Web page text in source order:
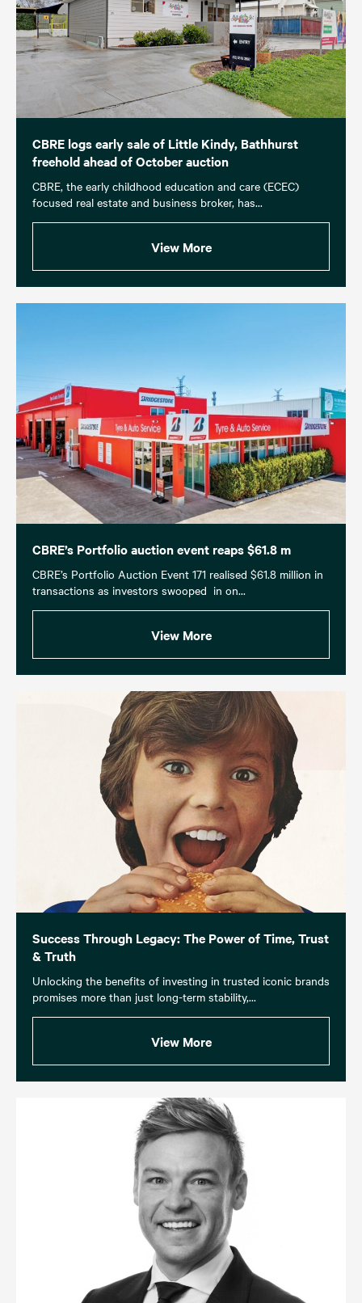
CBRE logs early sale of Little Kindy, Bathhurst
freehold ahead of October auction
CBRE, the early childhood education and care (ECEC)
focused real estate and business broker, has...
View More
CBRE’s Portfolio auction event reaps $61.8 m
CBRE’s Portfolio Auction Event 171 realised $61.8 million in
transactions as investors swooped in on...
View More
Success Through Legacy: The Power of Time, Trust
& Truth
Unlocking the benefits of investing in trusted iconic brands
promises more than just long-term stability,...
View More